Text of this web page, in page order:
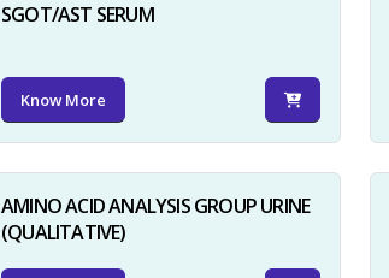
SGOT/AST SERUM
Know More
AMINO ACID ANALYSIS GROUP URINE
(QUALITATIVE)